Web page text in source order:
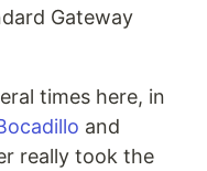
Gateway
times here, in
and
really took the